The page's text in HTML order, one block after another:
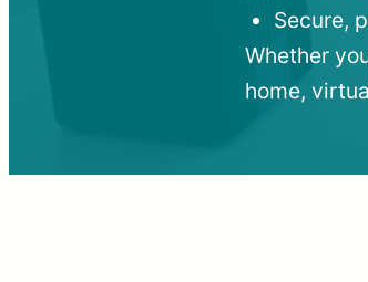
Secure,
Whether
home,